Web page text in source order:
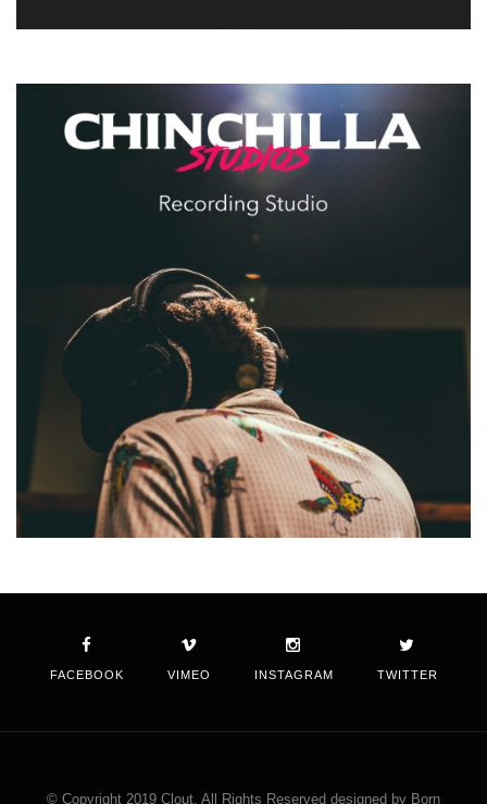
FACEBOOK VIMEO INSTAGRAM TWITTER
© Copyright 2019 Clout. All Rights Reserved designed by Born